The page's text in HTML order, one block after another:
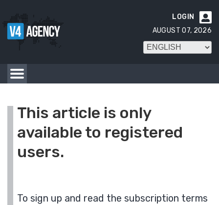

LOGIN
AUGUST 07, 2026
This article is only
available to registered
users.
To sign up and read the subscription terms